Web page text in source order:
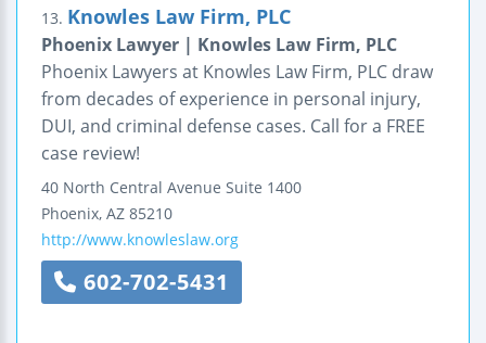
13. Knowles Law Firm, PLC
Phoenix Lawyer | Knowles Law Firm, PLC
Phoenix Lawyers at Knowles Law Firm, PLC draw
from decades of experience in personal injury,
DUI, and criminal defense cases. Call for a FREE
case review!
40 North Central Avenue Suite 1400
Phoenix, AZ 85210
http://www.knowleslaw.org
602-702-5431